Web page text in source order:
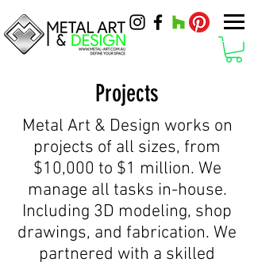
Projects
Metal Art & Design works on
projects of all sizes, from
$10,000 to $1 million. We
manage all tasks in-house.
Including 3D modeling, shop
drawings, and fabrication. We
partnered with a skilled